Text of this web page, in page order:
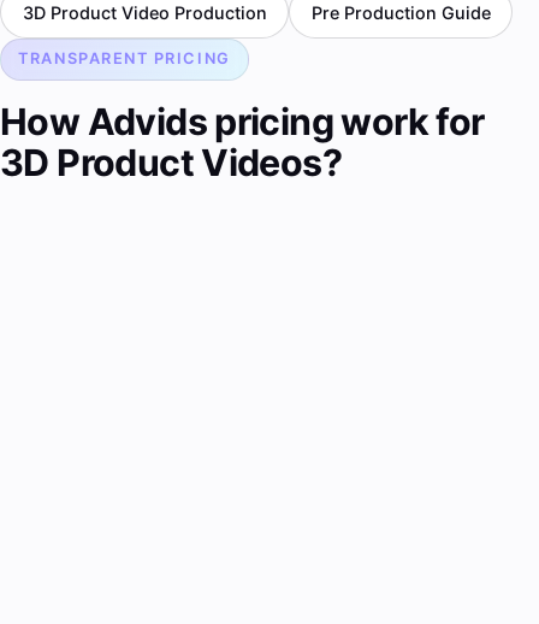
3D Product Video Production Pre Production Guide
TRANSPARENT PRICING
How Advids pricing work for
3D Product Videos?